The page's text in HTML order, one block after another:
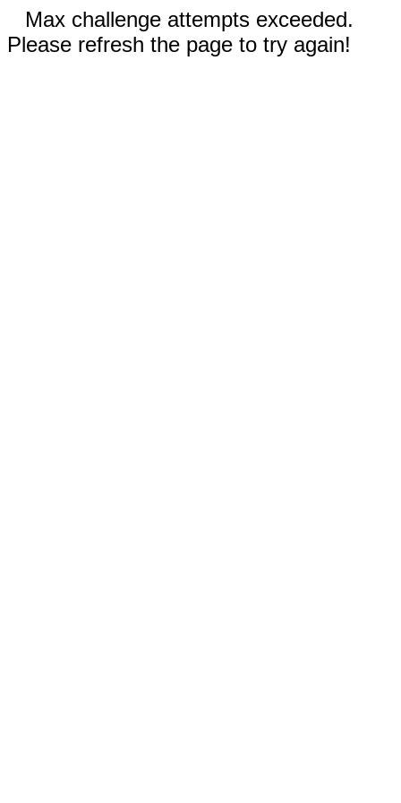
Max challenge attempts exceeded.
Please refresh the page to try again!